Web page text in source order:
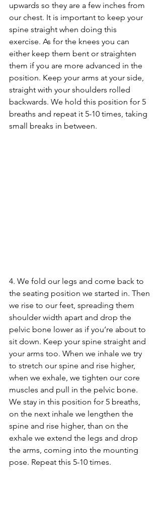
upwards so they are a few inches from
our chest. It is important to keep your
spine straight when doing this
exercise. As for the knees you can
either keep them bent or straighten
them if you are more advanced in the
position. Keep your arms at your side,
straight with your shoulders rolled
backwards. We hold this position for 5
breaths and repeat it 5-10 times, taking
small breaks in between.
4. We fold our legs and come back to
the seating position we started in. Then
we rise to our feet, spreading them
shoulder width apart and drop the
pelvic bone lower as if you’re about to
sit down. Keep your spine straight and
your arms too. When we inhale we try
to stretch our spine and rise higher,
when we exhale, we tighten our core
muscles and pull in the pelvic bone.
We stay in this position for 5 breaths,
on the next inhale we lengthen the
spine and rise higher, than on the
exhale we extend the legs and drop
the arms, coming into the mounting
pose. Repeat this 5-10 times.